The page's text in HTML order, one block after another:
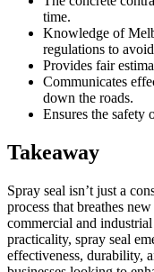
time.
Knowledge of
regulations to
Provides fair
Communicates
down the roads.
Ensures the safety
Takeaway
Spray seal isn’t just a
process that breathes
commercial and
practicality, spray seal
effectiveness, durability,